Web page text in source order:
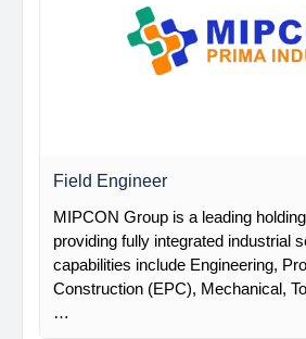
Field Engineer
MIPCON Group is a leading
providing fully integrated industrial
capabilities include Engineering,
Construction (EPC), Mechanical,
…